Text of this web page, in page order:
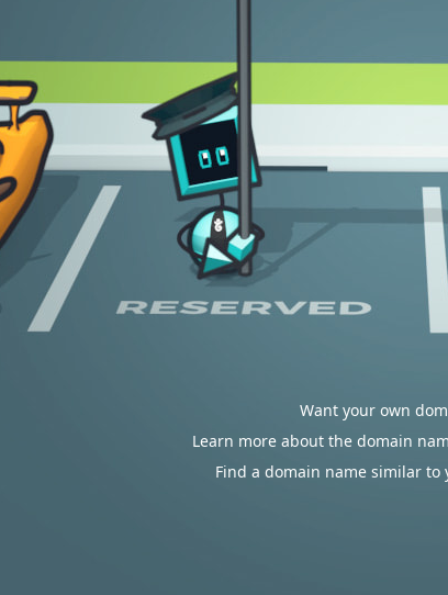
Want your own
Learn more about the domain
Find a domain name similar